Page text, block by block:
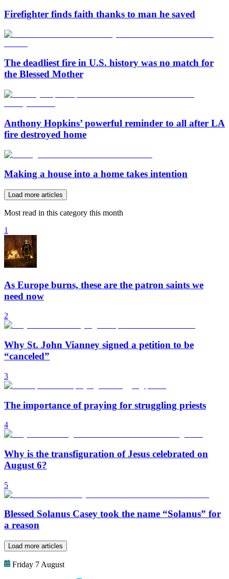
Firefighter finds faith thanks to man he saved
The deadliest fire in U.S. history was no match for
the Blessed Mother
Anthony Hopkins’ powerful reminder to all after LA
fire destroyed home
Making a house into a home takes intention
Load more articles
Most read in this category this month
1
As Europe burns, these are the patron saints we
need now
2
Why St. John Vianney signed a petition to be
“canceled”
3
The importance of praying for struggling priests
4
Why is the transfiguration of Jesus celebrated on
August 6?
5
Blessed Solanus Casey took the name “Solanus” for
a reason
Load more articles
Friday 7 August